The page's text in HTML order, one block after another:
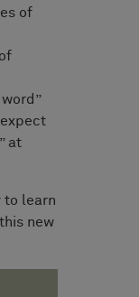
of
at
to learn
new